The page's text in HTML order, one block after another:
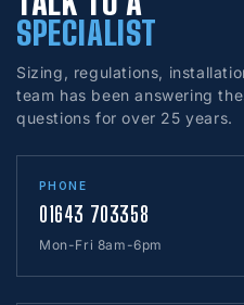
SPECIALIST
Sizing, regulations,
team has been answering
questions for over 25 years.
PHONE
01643 703358
Mon-Fri 8am-6pm